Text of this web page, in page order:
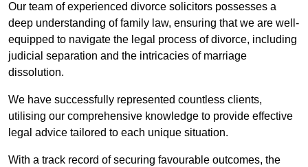
Our team of experienced divorce solicitors possesses a
deep understanding of family law, ensuring that we are well-
equipped to navigate the legal process of divorce, including
judicial separation and the intricacies of marriage
dissolution.
We have successfully represented countless clients,
utilising our comprehensive knowledge to provide effective
legal advice tailored to each unique situation.
With a track record of securing favourable outcomes, the